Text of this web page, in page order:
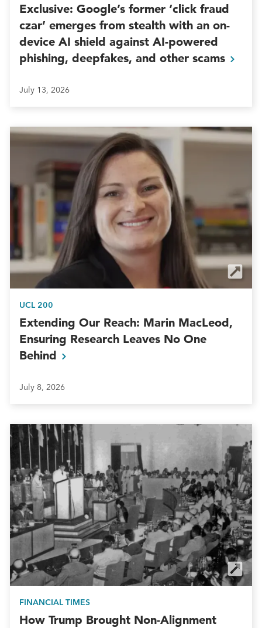
Exclusive: Google’s former ‘click fraud
czar’ emerges from stealth with an on-
device AI shield against AI-powered
phishing, deepfakes, and other scams
July 13, 2026
UCL 200
Extending Our Reach: Marin MacLeod,
Ensuring Research Leaves No One
Behind
July 8, 2026
FINANCIAL TIMES
How Trump Brought Non-Alignment